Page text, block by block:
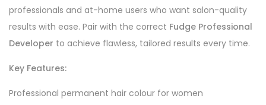
professionals and at-home users who want salon-quality
results with ease. Pair with the correct Fudge Professional
Developer to achieve flawless, tailored results every time.
Key Features:
Professional permanent hair colour for women